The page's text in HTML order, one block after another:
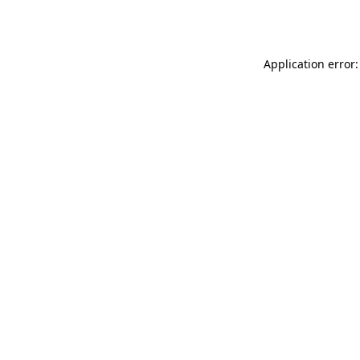
Application